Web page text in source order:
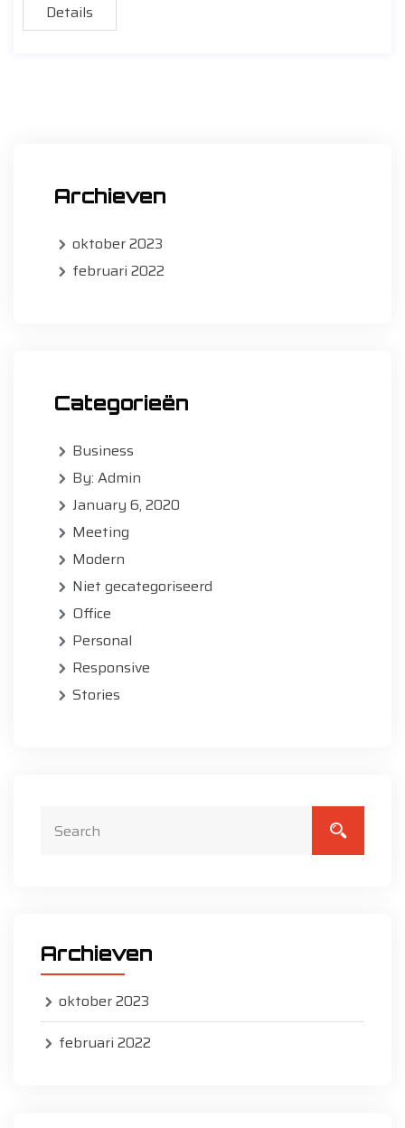
Details
Archieven
oktober 2023
februari 2022
Categorieën
Business
By: Admin
January 6, 2020
Meeting
Modern
Niet gecategoriseerd
Office
Personal
Responsive
Stories
Archieven
oktober 2023
februari 2022